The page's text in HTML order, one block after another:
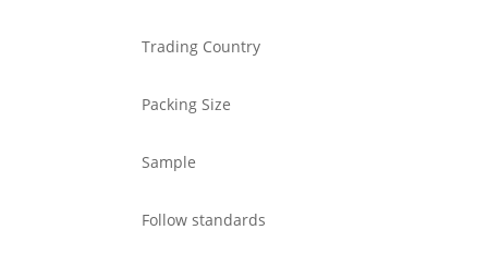
Trading Country
Packing Size
Sample
Follow standards